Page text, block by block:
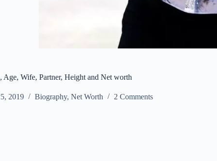
Wife, Partner, Height and Net worth
2019 Biography, Net Worth 2 Comments